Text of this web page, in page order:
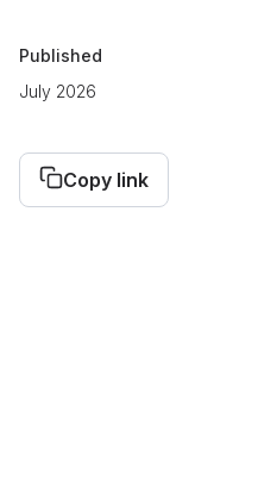
Published
July 2026
Copy link